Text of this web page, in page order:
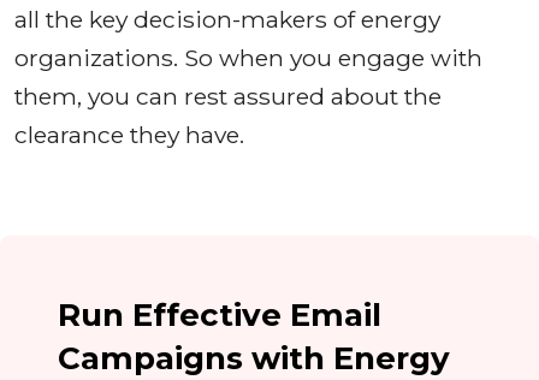
all the key decision-makers of energy
organizations. So when you engage with
them, you can rest assured about the
clearance they have.
Run Effective Email
Campaigns with Energy